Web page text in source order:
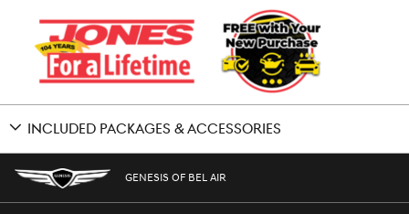
INCLUDED PACKAGES & ACCESSORIES
GENESIS OF BEL AIR